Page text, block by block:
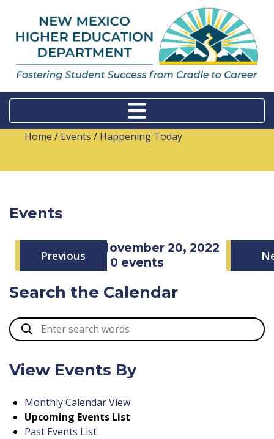
Home / Events / Happening Today
Events
Previous
Sunday, November 20, 2022
0 events
Search the Calendar
View Events By
Monthly Calendar View
Upcoming Events List
Past Events List